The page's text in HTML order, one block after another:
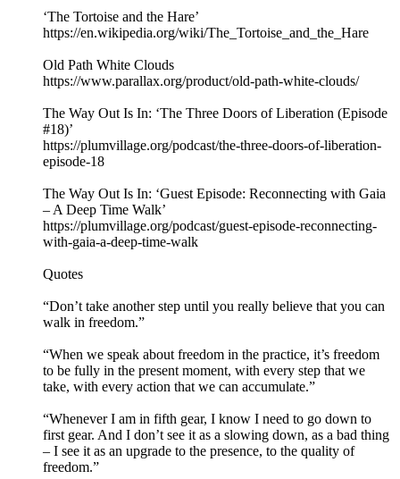
‘The Tortoise and the Hare’
https://en.wikipedia.org/wiki/The_Tortoise_and_the_Hare
Old Path White Clouds
https://www.parallax.org/product/old-path-white-clouds/
The Way Out Is In: ‘The Three Doors of Liberation (Episode
#18)’
https://plumvillage.org/podcast/the-three-doors-of-liberation-
episode-18
The Way Out Is In: ‘Guest Episode: Reconnecting with Gaia
– A Deep Time Walk’
https://plumvillage.org/podcast/guest-episode-reconnecting-
with-gaia-a-deep-time-walk
Quotes
“Don’t take another step until you really believe that you can
walk in freedom.”
“When we speak about freedom in the practice, it’s freedom
to be fully in the present moment, with every step that we
take, with every action that we can accumulate.”
“Whenever I am in fifth gear, I know I need to go down to
first gear. And I don’t see it as a slowing down, as a bad thing
– I see it as an upgrade to the presence, to the quality of
freedom.”